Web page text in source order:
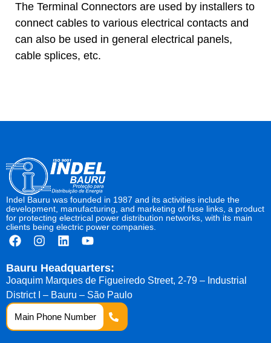
The Terminal Connectors are used by installers to
connect cables to various electrical contacts and
can also be used in general electrical panels,
cable splices, etc.
Indel Bauru was founded in 1987 and its activities include the
development, manufacturing, and marketing of fuse links, a product
for protecting electrical power distribution networks, with its main
clients being electric power companies.
Bauru Headquarters:
Joaquim Marques de Figueiredo Street, 2-79 – Industrial
District I – Bauru – São Paulo
Main Phone Number